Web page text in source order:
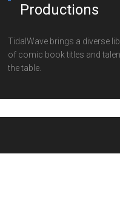
Productions
TidalWave brings a diverse
of comic book titles and
the table.